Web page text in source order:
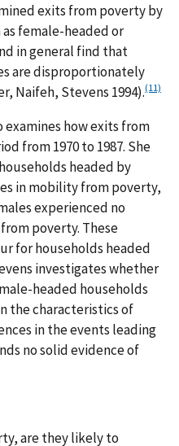
exits from poverty by
female-headed or
in general find that
are disproportionately
Naifeh, Stevens 1994).(11)
examines how exits from
from 1970 to 1987. She
headed by
in mobility from poverty,
experienced no
poverty. These
for households headed
investigates whether
headed households
the characteristics of
in the events leading
no solid evidence of
are they likely to